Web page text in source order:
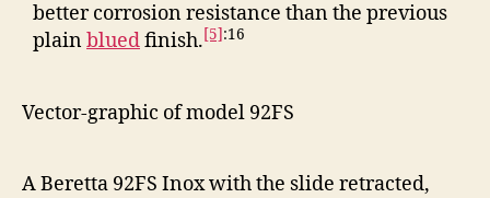
better corrosion resistance than the previous
plainbluedfinish.[5]:16
Vector-graphic of model 92FS
A Beretta 92FS Inox with the slide retracted,